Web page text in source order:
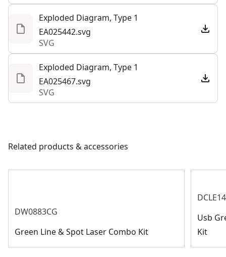
Exploded Diagram, Type 1
EA025442.svg
SVG
Exploded Diagram, Type 1
EA025467.svg
SVG
Related products & accessories
DW0883CG
Green Line & Spot Laser Combo Kit
Usb
Kit